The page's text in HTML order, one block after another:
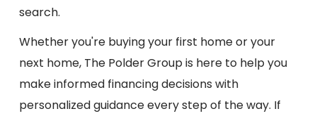
search.
Whether you're buying your first home or your
next home, The Polder Group is here to help you
make informed financing decisions with
personalized guidance every step of the way. If